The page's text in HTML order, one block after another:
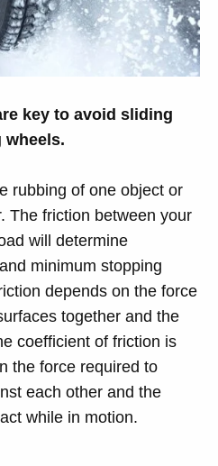
key to avoid sliding
wheels.
rubbing of one object or
The friction between your
will determine
minimum stopping
depends on the force
together and the
coefficient of friction is
the force required to
each other and the
while in motion.